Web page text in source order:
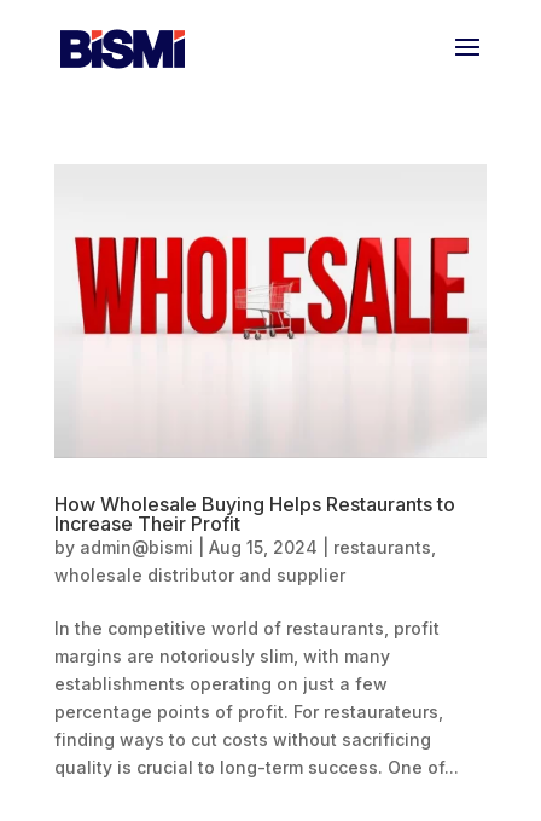
How Wholesale Buying Helps Restaurants to
Increase Their Profit
by admin@bismi Aug 15, 2024 restaurants,
wholesale distributor and supplier
In the competitive world of restaurants, profit
margins are notoriously slim, with many
establishments operating on just a few
percentage points of profit. For restaurateurs,
finding ways to cut costs without sacrificing
quality is crucial to long-term success. One of...